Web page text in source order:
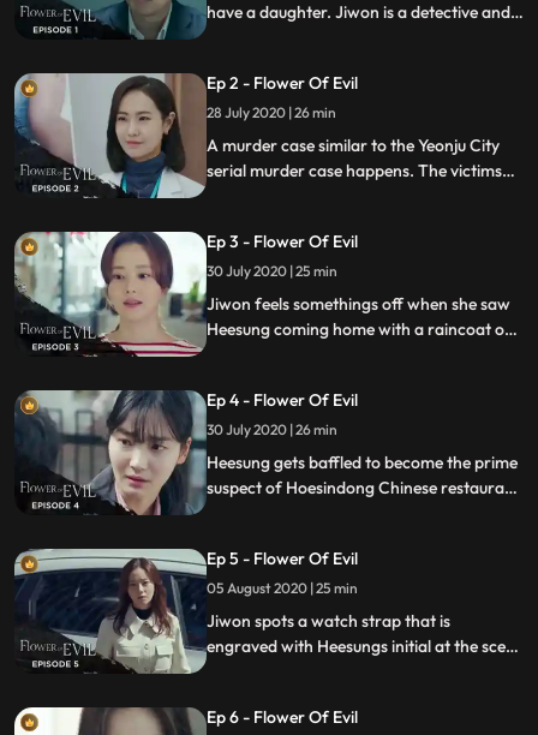
have a daughter. Jiwon is a detective and
pointed his father as the culprit.
Ep 2 - Flower Of Evil
28 July 2020 | 26 min
A murder case similar to the Yeonju City
serial murder case happens. The victims
Ep 3 - Flower Of Evil
30 July 2020 | 25 min
Jiwon feels somethings off when she saw
Heesung coming home with a raincoat on
surveillance footage shows that the victim
got killed by a man in a raincoat.
Ep 4 - Flower Of Evil
30 July 2020 | 26 min
Heesung gets baffled to become the prime
suspect of Hoesindong Chinese restaurant
to pin the murder case on him.
Ep 5 - Flower Of Evil
05 August 2020 | 25 min
Jiwon spots a watch strap that is
engraved with Heesungs initial at the scene
is beating up a passenger.
Ep 6 - Flower Of Evil